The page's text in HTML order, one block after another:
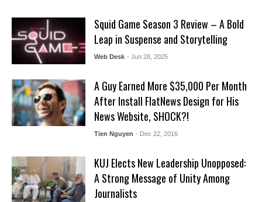
Squid Game Season 3 Review – A Bold
Leap in Suspense and Storytelling
Web Desk - Jun 28, 2025
A Guy Earned More $35,000 Per Month
After Install FlatNews Design for His
News Website, SHOCK?!
Tien Nguyen - Dec 22, 2016
KUJ Elects New Leadership Unopposed:
A Strong Message of Unity Among
Journalists